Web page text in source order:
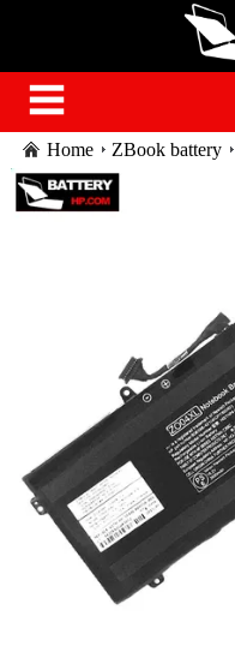
Home ZBook battery
Workstation battery